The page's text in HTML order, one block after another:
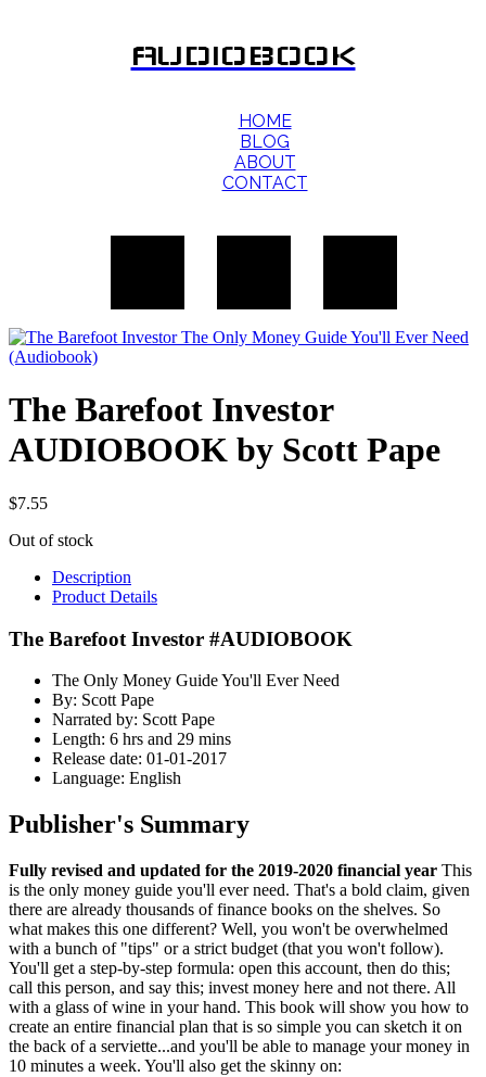
AUDIOBOOK
HOME
BLOG
ABOUT
CONTACT
The Barefoot Investor
AUDIOBOOK by Scott Pape
$7.55
Out of stock
Description
Product Details
The Barefoot Investor #AUDIOBOOK
The Only Money Guide You'll Ever Need
By: Scott Pape
Narrated by: Scott Pape
Length: 6 hrs and 29 mins
Release date: 01-01-2017
Language: English
Publisher's Summary
Fully revised and updated for the 2019-2020 financial year This
is the only money guide you'll ever need. That's a bold claim, given
there are already thousands of finance books on the shelves. So
what makes this one different? Well, you won't be overwhelmed
with a bunch of "tips" or a strict budget (that you won't follow).
You'll get a step-by-step formula: open this account, then do this;
call this person, and say this; invest money here and not there. All
with a glass of wine in your hand. This book will show you how to
create an entire financial plan that is so simple you can sketch it on
the back of a serviette...and you'll be able to manage your money in
10 minutes a week. You'll also get the skinny on: